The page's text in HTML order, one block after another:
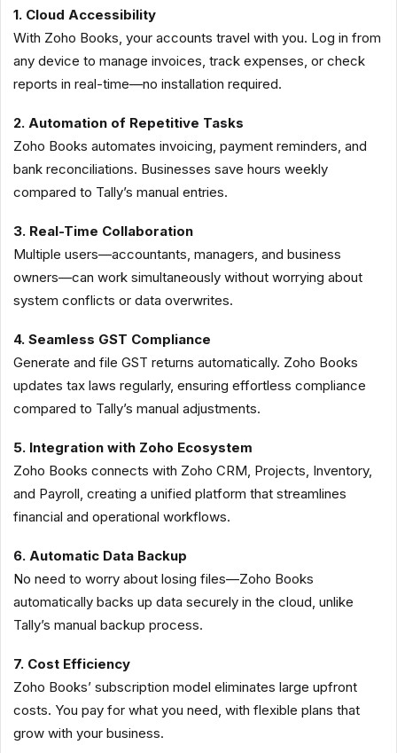
1. Cloud Accessibility
With Zoho Books, your accounts travel with you. Log in from
any device to manage invoices, track expenses, or check
reports in real-time—no installation required.
2. Automation of Repetitive Tasks
Zoho Books automates invoicing, payment reminders, and
bank reconciliations. Businesses save hours weekly
compared to Tally’s manual entries.
3. Real-Time Collaboration
Multiple users—accountants, managers, and business
owners—can work simultaneously without worrying about
system conflicts or data overwrites.
4. Seamless GST Compliance
Generate and file GST returns automatically. Zoho Books
updates tax laws regularly, ensuring effortless compliance
compared to Tally’s manual adjustments.
5. Integration with Zoho Ecosystem
Zoho Books connects with Zoho CRM, Projects, Inventory,
and Payroll, creating a unified platform that streamlines
financial and operational workflows.
6. Automatic Data Backup
No need to worry about losing files—Zoho Books
automatically backs up data securely in the cloud, unlike
Tally’s manual backup process.
7. Cost Efficiency
Zoho Books’ subscription model eliminates large upfront
costs. You pay for what you need, with flexible plans that
grow with your business.